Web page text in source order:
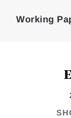
Working